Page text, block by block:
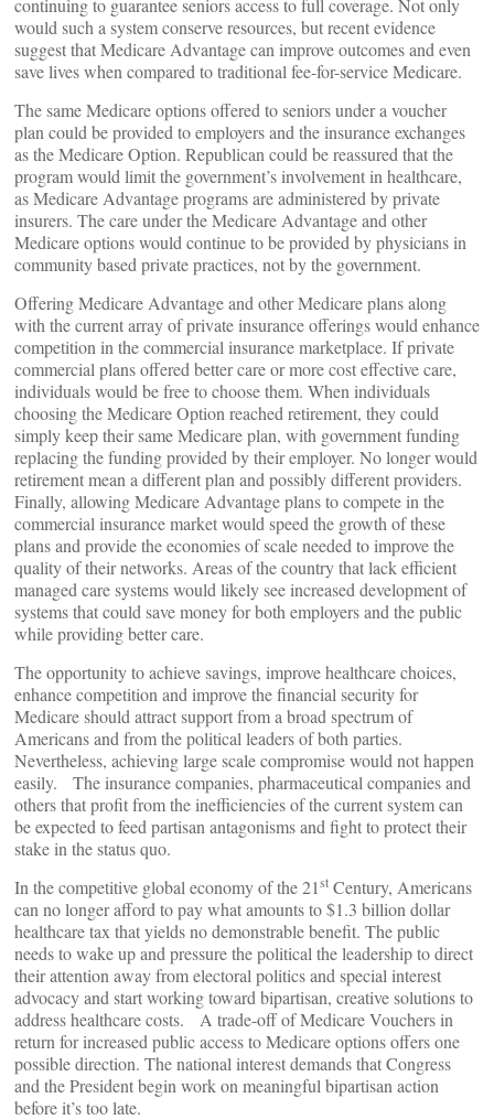
continuing to guarantee seniors access to full coverage. Not only
would such a system conserve resources, but recent evidence
suggest that Medicare Advantage can improve outcomes and even
save lives when compared to traditional fee-for-service Medicare.
The same Medicare options offered to seniors under a voucher
plan could be provided to employers and the insurance exchanges
as the Medicare Option. Republican could be reassured that the
program would limit the government’s involvement in healthcare,
as Medicare Advantage programs are administered by private
insurers. The care under the Medicare Advantage and other
Medicare options would continue to be provided by physicians in
community based private practices, not by the government.
Offering Medicare Advantage and other Medicare plans along
with the current array of private insurance offerings would enhance
competition in the commercial insurance marketplace. If private
commercial plans offered better care or more cost effective care,
individuals would be free to choose them. When individuals
choosing the Medicare Option reached retirement, they could
simply keep their same Medicare plan, with government funding
replacing the funding provided by their employer. No longer would
retirement mean a different plan and possibly different providers.
Finally, allowing Medicare Advantage plans to compete in the
commercial insurance market would speed the growth of these
plans and provide the economies of scale needed to improve the
quality of their networks. Areas of the country that lack efficient
managed care systems would likely see increased development of
systems that could save money for both employers and the public
while providing better care.
The opportunity to achieve savings, improve healthcare choices,
enhance competition and improve the financial security for
Medicare should attract support from a broad spectrum of
Americans and from the political leaders of both parties.
Nevertheless, achieving large scale compromise would not happen
easily. The insurance companies, pharmaceutical companies and
others that profit from the inefficiencies of the current system can
be expected to feed partisan antagonisms and fight to protect their
stake in the status quo.
In the competitive global economy of the 21st Century, Americans
can no longer afford to pay what amounts to $1.3 billion dollar
healthcare tax that yields no demonstrable benefit. The public
needs to wake up and pressure the political the leadership to direct
their attention away from electoral politics and special interest
advocacy and start working toward bipartisan, creative solutions to
address healthcare costs. A trade-off of Medicare Vouchers in
return for increased public access to Medicare options offers one
possible direction. The national interest demands that Congress
and the President begin work on meaningful bipartisan action
before it’s too late.